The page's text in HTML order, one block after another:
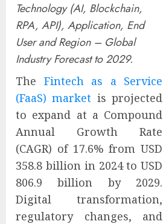
Technology (AI, Blockchain,
RPA, API), Application, End
User and Region – Global
Industry Forecast to 2029.
The Fintech as a Service
(FaaS) market is projected
to expand at a Compound
Annual Growth Rate
(CAGR) of 17.6% from USD
358.8 billion in 2024 to USD
806.9 billion by 2029.
Digital transformation,
regulatory changes, and